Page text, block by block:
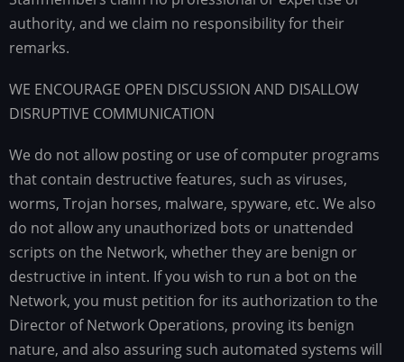
authority, and we claim no responsibility for their
remarks.
WE ENCOURAGE OPEN DISCUSSION AND DISALLOW
DISRUPTIVE COMMUNICATION
We do not allow posting or use of computer programs
that contain destructive features, such as viruses,
worms, Trojan horses, malware, spyware, etc. We also
do not allow any unauthorized bots or unattended
scripts on the Network, whether they are benign or
destructive in intent. If you wish to run a bot on the
Network, you must petition for its authorization to the
Director of Network Operations, proving its benign
nature, and also assuring such automated systems will